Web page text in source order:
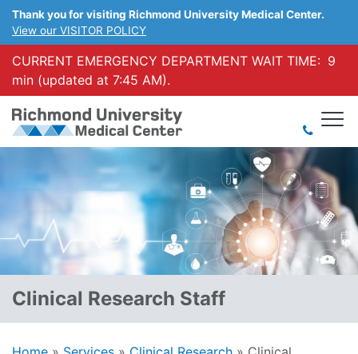
Thank you for visiting Richmond University Medical Center.
View our VISITOR POLICY
CURRENT EMERGENCY DEPARTMENT WAIT TIME: 9
min (updated at 7:45 AM).
Clinical Research Staff